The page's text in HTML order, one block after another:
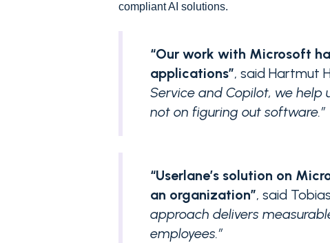
compliant AI solutions.
“Our work with Microsoft
applications”, said Hartmut
Service and Copilot, we help
not on figuring out software.”
“Userlane’s solution on
an organization”, said
approach delivers
employees.”